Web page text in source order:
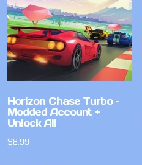
Horizon Chase Turbo –
Modded Account +
Unlock All
$8.99